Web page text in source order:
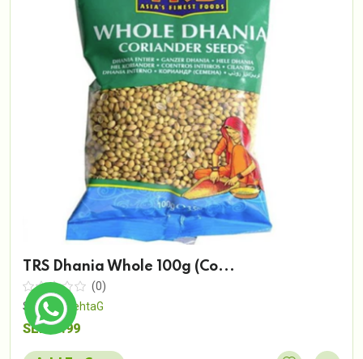
TRS Dhania Whole 100g (Co...
(0)
Sold ByMehtaG
SEK19.99